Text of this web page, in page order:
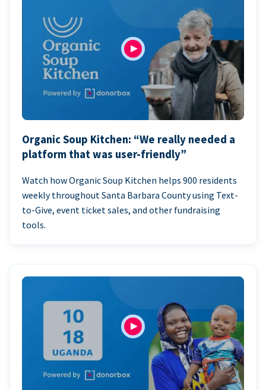
Organic Soup Kitchen: “We really needed a
platform that was user-friendly”
Watch how Organic Soup Kitchen helps 900 residents
weekly throughout Santa Barbara County using Text-
to-Give, event ticket sales, and other fundraising
tools.